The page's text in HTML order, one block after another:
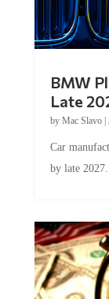
BMW
Late
by Mac Slavo|
Car
by late